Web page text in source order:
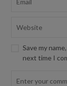
Save my
next time I